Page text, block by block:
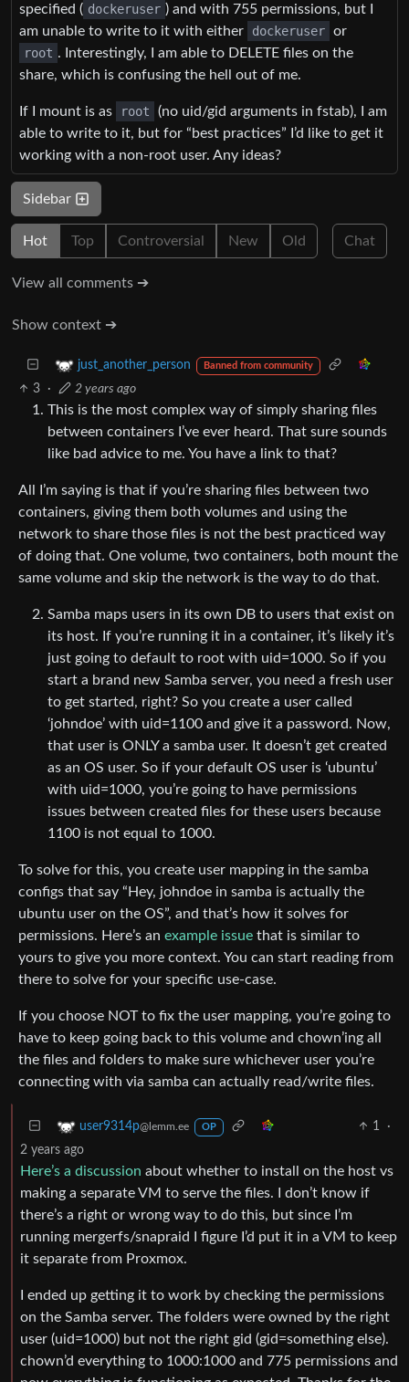
specified ( dockeruser ) and with 755 permissions, but I
am unable to write to it with either
dockeruser or
root . Interestingly, I am able to DELETE files on the
share, which is confusing the hell out of me.
If I mount is as root
(no uid/gid arguments in fstab), I am
able to write to it, but for “best practices” I’d like to get it
working with a non-root user. Any ideas?
Sidebar
Hot Top Controversial New Old Chat
View all comments ➔
Show context ➔
just_another_person Banned from community
3 · 2 years ago
This is the most complex way of simply sharing files
between containers I’ve ever heard. That sure sounds
like bad advice to me. You have a link to that?
All I’m saying is that if you’re sharing files between two
containers, giving them both volumes and using the
network to share those files is not the best practiced way
of doing that. One volume, two containers, both mount the
same volume and skip the network is the way to do that.
Samba maps users in its own DB to users that exist on
its host. If you’re running it in a container, it’s likely it’s
just going to default to root with uid=1000. So if you
start a brand new Samba server, you need a fresh user
to get started, right? So you create a user called
‘johndoe’ with uid=1100 and give it a password. Now,
that user is ONLY a samba user. It doesn’t get created
as an OS user. So if your default OS user is ‘ubuntu’
with uid=1000, you’re going to have permissions
issues between created files for these users because
1100 is not equal to 1000.
To solve for this, you create user mapping in the samba
configs that say “Hey, johndoe in samba is actually the
ubuntu user on the OS”, and that’s how it solves for
permissions. Here’s an example issue that is similar to
yours to give you more context. You can start reading from
there to solve for your specific use-case.
If you choose NOT to fix the user mapping, you’re going to
have to keep going back to this volume and chown’ing all
the files and folders to make sure whichever user you’re
connecting with via samba can actually read/write files.
user9314p@lemm.ee OP 1
·
2 years ago
Here’s a discussion about whether to install on the host vs
making a separate VM to serve the files. I don’t know if
there’s a right or wrong way to do this, but since I’m
running mergerfs/snapraid I figure I’d put it in a VM to keep
it separate from Proxmox.
I ended up getting it to work by checking the permissions
on the Samba server. The folders were owned by the right
user (uid=1000) but not the right gid (gid=something else).
chown’d everything to 1000:1000 and 775 permissions and